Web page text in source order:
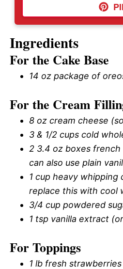
Ingredients
For the Cake Base
14 oz package of
For the Cream
8 oz cream cheese
3 & 1/2 cups cold
2 3.4 oz boxes french
can also use plain
1 cup heavy whipping
replace this with cool
3/4 cup powdered
1 tsp vanilla extract
For Toppings
1 lb fresh strawberries